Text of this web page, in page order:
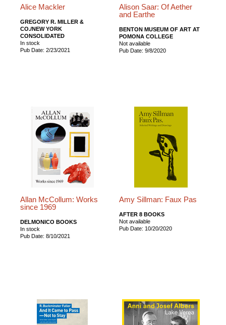
Alice Mackler
GREGORY R. MILLER &
CO./NEW YORK
CONSOLIDATED
In stock
Pub Date: 2/23/2021
Alison Saar: Of Aether
and Earthe
BENTON MUSEUM OF ART AT
POMONA COLLEGE
Not available
Pub Date: 9/8/2020
Allan McCollum: Works
since 1969
DELMONICO BOOKS
In stock
Pub Date: 8/10/2021
Amy Sillman: Faux Pas
AFTER 8 BOOKS
Not available
Pub Date: 10/20/2020